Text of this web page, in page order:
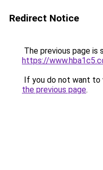
Redirect Notice
The previous page is
https://
If you do not want to
the previous page.